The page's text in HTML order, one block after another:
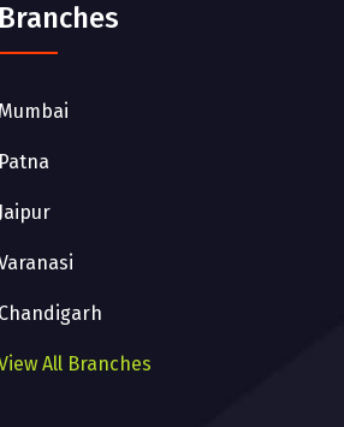
Branches
Mumbai
Patna
Jaipur
Chandigarh
All Branches